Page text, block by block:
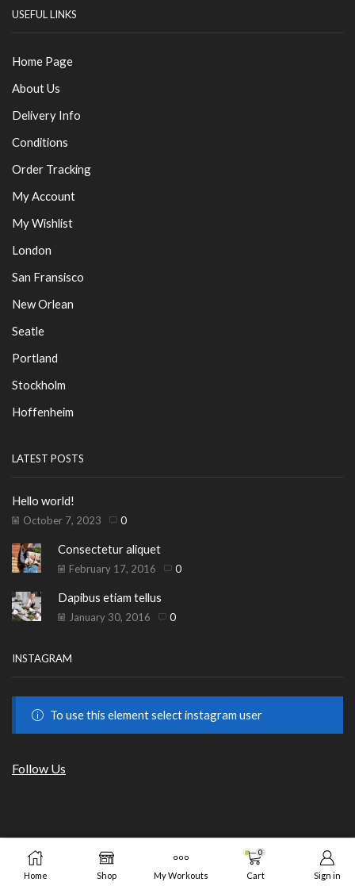
USEFUL LINKS
Home Page
About Us
Delivery Info
Conditions
Order Tracking
My Account
My Wishlist
London
San Fransisco
New Orlean
Seatle
Portland
Stockholm
Hoffenheim
LATEST POSTS
Hello world!
October 7, 2023 0
Consectetur aliquet
February 17, 2016 0
Dapibus etiam tellus
January 30, 2016 0
INSTAGRAM
To use this element select instagram user
Follow Us
Copyright © 2023 ОНЛАЙН МАГАЗИН
от GrafixHost.BG
BUY
Home
Shop My Workouts
0
Cart Sign in